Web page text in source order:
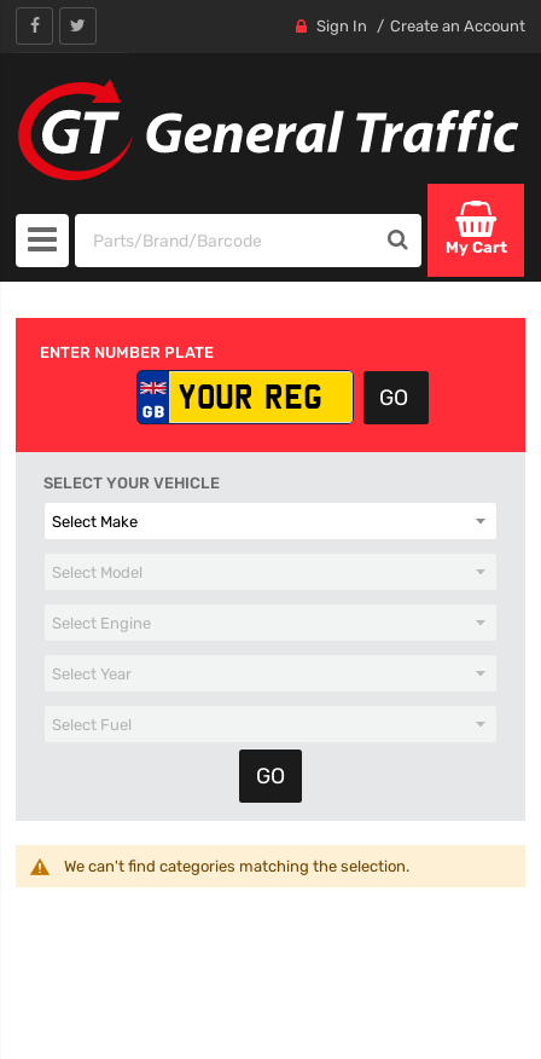
Sign In Create an Account
My Cart
ENTER NUMBER PLATE
SELECT YOUR VEHICLE
We can't find categories matching the selection.